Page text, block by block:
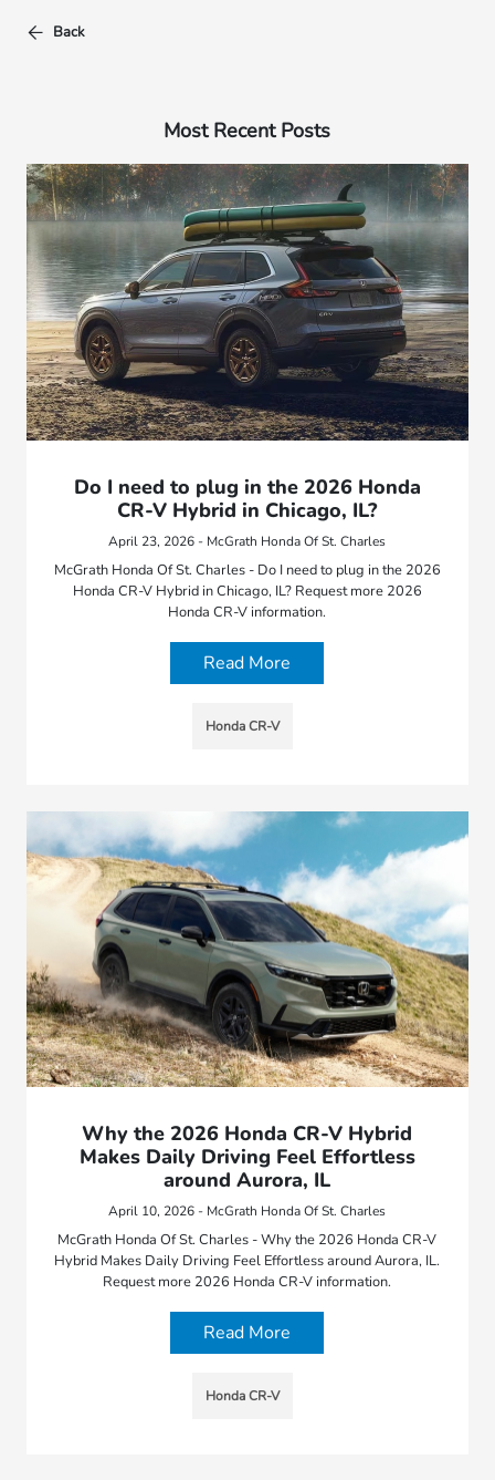
Back
Most Recent Posts
Do I need to plug in the 2026 Honda
CR-V Hybrid in Chicago, IL?
April 23, 2026 - McGrath Honda Of St. Charles
McGrath Honda Of St. Charles - Do I need to plug in the 2026
Honda CR-V Hybrid in Chicago, IL? Request more 2026
Honda CR-V information.
Read More
Honda CR-V
Why the 2026 Honda CR-V Hybrid
Makes Daily Driving Feel Effortless
around Aurora, IL
April 10, 2026 - McGrath Honda Of St. Charles
McGrath Honda Of St. Charles - Why the 2026 Honda CR-V
Hybrid Makes Daily Driving Feel Effortless around Aurora, IL.
Request more 2026 Honda CR-V information.
Read More
Honda CR-V